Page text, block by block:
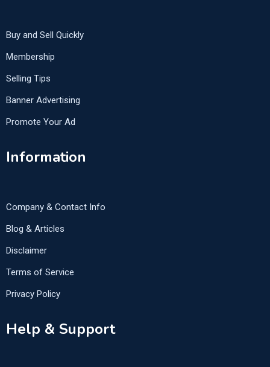
Buy and Sell Quickly
Membership
Selling Tips
Banner Advertising
Promote Your Ad
Information
Company & Contact Info
Blog & Articles
Disclaimer
Terms of Service
Privacy Policy
Help & Support